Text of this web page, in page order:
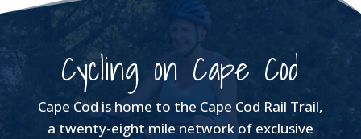
Cycling on Cape Cod
Cape Cod is home to the Cape Cod Rail Trail,
a twenty-eight mile network of exclusive